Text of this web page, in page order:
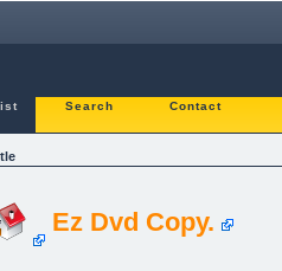
Search Contact
Ez Dvd Copy.